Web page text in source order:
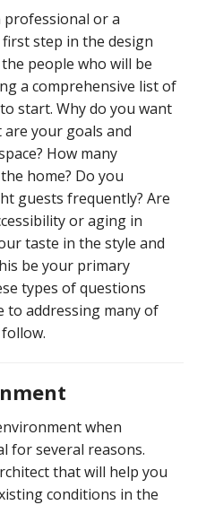
professional or a
step in the design
people who will be
a comprehensive list of
start. Why do you want
your goals and
How many
home? Do you
guests frequently? Are
or aging in
taste in the style and
be your primary
types of questions
to addressing many of
when
for several reasons.
that will help you
conditions in the